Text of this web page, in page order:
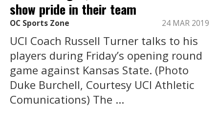
show pride in their team
OC Sports Zone 24 MAR 2019
UCI Coach Russell Turner talks to his
players during Friday’s opening round
game against Kansas State. (Photo
Duke Burchell, Courtesy UCI Athletic
Comunications) The ...